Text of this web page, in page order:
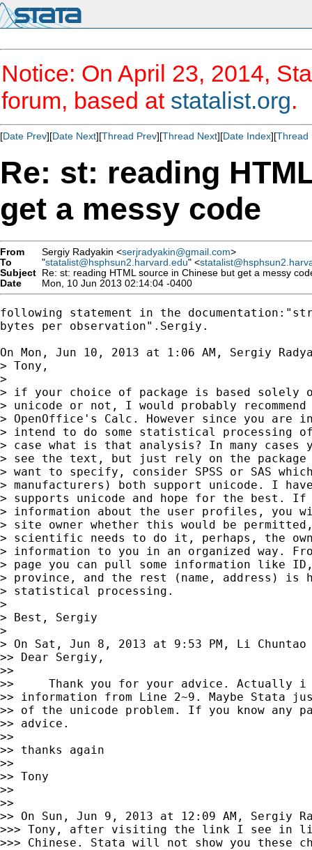
Notice: On April 23, 2014,
forum, based at statalist.org.
[Date Prev][Date Next][Thread Prev][Thread Next][Date Index][Thread
Re: st: reading
get a messy code
From Sergiy Radyakin <serjradyakin@gmail.com>
To
"statalist@hsphsun2.harvard.edu" <
Subject Re: st: reading HTML source in Chinese but get a messy
Date
Mon, 10 Jun 2013 02:14:04 -0400
following statement in the
bytes per observation".Sergiy.
On Mon, Jun 10, 2013 at 1:06 AM, Sergiy
> Tony,
>
> if your choice of package is based solely
> unicode or not, I would probably
> OpenOffice's Calc. However since you are
> intend to do some statistical processing
> case what is that analysis? In many
> see the text, but just rely on the
> want to specify, consider SPSS or SAS
> manufacturers) both support unicode. I
> supports unicode and hope for the best. If
> information about the user profiles, you
> site owner whether this would be
> scientific needs to do it, perhaps, the
> information to you in an organized way.
> page you can pull some information like
> province, and the rest (name, address) is
> statistical processing.
>
> Best, Sergiy
>
> On Sat, Jun 8, 2013 at 9:53 PM, Li Chuntao
>> Dear Sergiy,
>>
>>     Thank you for your advice. Actually i
>> information from Line 2~9. Maybe Stata
>> of the unicode problem. If you know any
>> advice.
>>
>> thanks again
>>
>> Tony
>>
>>
>> On Sun, Jun 9, 2013 at 12:09 AM, Sergiy
>>> Tony, after visiting the link I see in
>>> Chinese. Stata will not show you these